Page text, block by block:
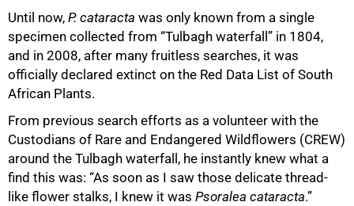
Until now, P. cataracta was only known from a single
specimen collected from “Tulbagh waterfall” in 1804,
and in 2008, after many fruitless searches, it was
officially declared extinct on the Red Data List of South
African Plants.
From previous search efforts as a volunteer with the
Custodians of Rare and Endangered Wildflowers (CREW)
around the Tulbagh waterfall, he instantly knew what a
find this was: “As soon as I saw those delicate thread-
like flower stalks, I knew it was Psoralea cataracta.”
50%